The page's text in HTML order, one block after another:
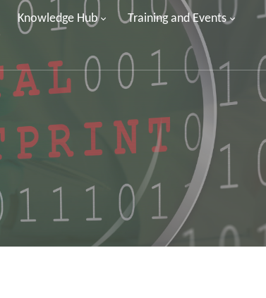
Knowledge Hub Training and Events